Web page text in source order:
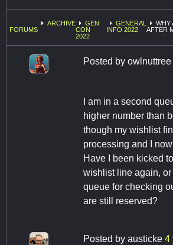
FORUMS
ARCHIVE
GEN
CON
2022
GENERAL
INFO 2022
WHY
AFTER
Posted by owlnuttree
I am in a second
higher number than
though my wishlist
processing and I
Have I been kicked
wishlist line again,
queue for checking
are still reserved?
Posted by austicke 4